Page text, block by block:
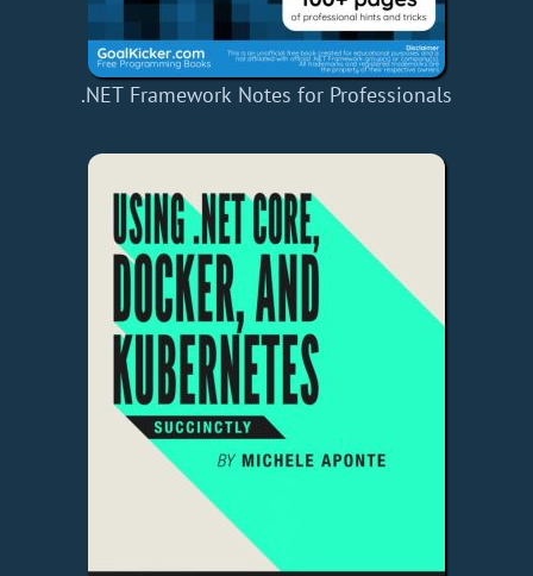
.NET Framework Notes for Professionals